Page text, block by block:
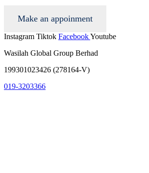
Make an appoinment
Instagram Tiktok FacebookYoutube
Wasilah Global Group Berhad
199301023426 (278164-V)
019-3203366